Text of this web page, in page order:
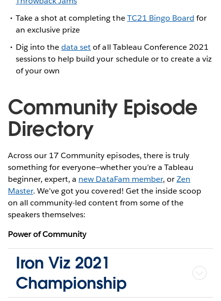
Take a shot at completing theTC21 Bingo Board for
an exclusive prize
Dig into thedata setof all Tableau Conference 2021
sessions to help build your schedule or to create a viz
of your own
Community Episode
Directory
Across our 17 Community episodes, there is truly
something for everyone—whether you’re a Tableau
beginner, expert, a new DataFam member, orZen
Master. We’ve got you covered! Get the inside scoop
on all community-led content from some of the
speakers themselves:
Power of Community
Iron Viz 2021
Championship